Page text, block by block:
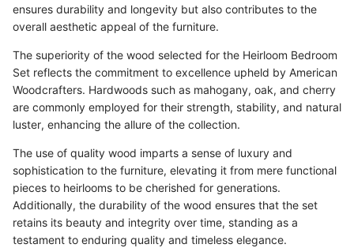
ensures durability and longevity but also contributes to the
overall aesthetic appeal of the furniture.
The superiority of the wood selected for the Heirloom Bedroom
Set reflects the commitment to excellence upheld by American
Woodcrafters. Hardwoods such as mahogany, oak, and cherry
are commonly employed for their strength, stability, and natural
luster, enhancing the allure of the collection.
The use of quality wood imparts a sense of luxury and
sophistication to the furniture, elevating it from mere functional
pieces to heirlooms to be cherished for generations.
Additionally, the durability of the wood ensures that the set
retains its beauty and integrity over time, standing as a
testament to enduring quality and timeless elegance.